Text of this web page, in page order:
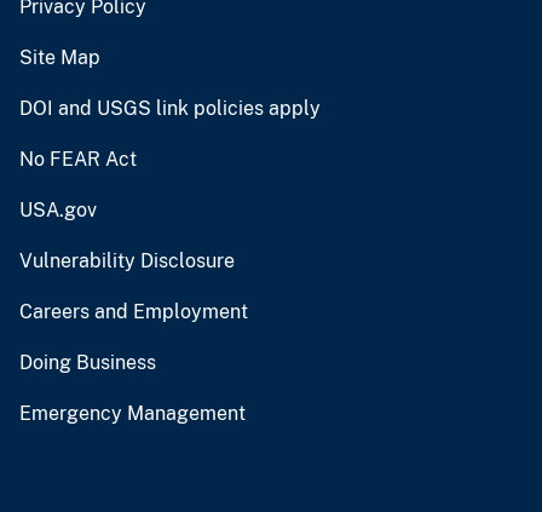
Privacy Policy
Site Map
DOI and USGS link policies apply
No FEAR Act
USA.gov
Vulnerability Disclosure
Careers and Employment
Doing Business
Emergency Management